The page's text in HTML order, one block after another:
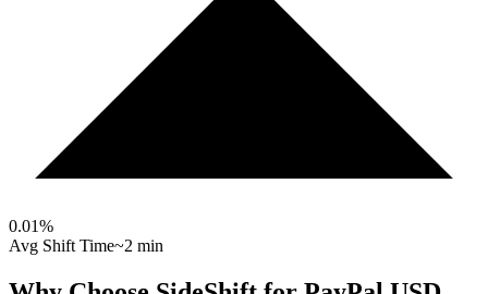
0.01%
Avg Shift Time~2 min